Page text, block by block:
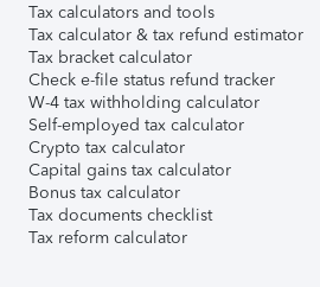
Tax calculators and tools
Tax calculator & tax refund estimator
Tax bracket calculator
Check e-file status refund tracker
W-4 tax withholding calculator
Self-employed tax calculator
Crypto tax calculator
Capital gains tax calculator
Bonus tax calculator
Tax documents checklist
Tax reform calculator